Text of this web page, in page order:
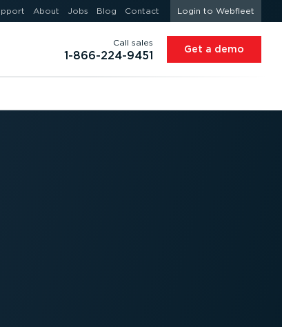
About Jobs Blog Contact Login to Webfleet
Call sales
1-866-224-9451 Get a demo